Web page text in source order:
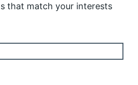
that match your interests